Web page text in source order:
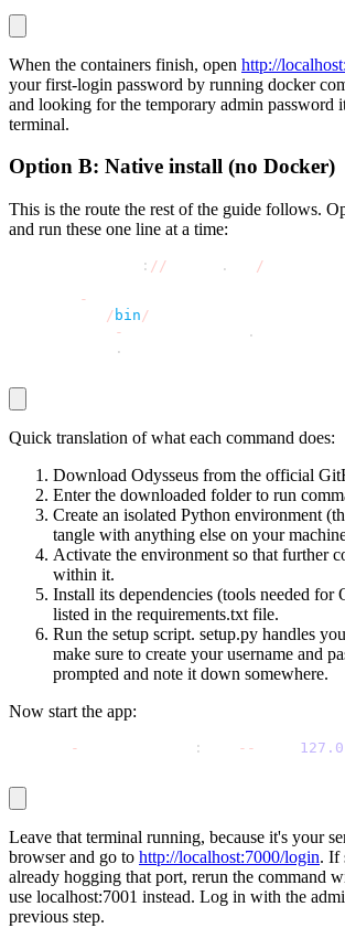
When the containers finish, open http://
your first-login password by running docker
and looking for the temporary admin password
terminal.
Option B: Native install (no Docker)
This is the route the rest of the guide follows.
and run these one line at a time:
: // . /
-
/ bin /
- .
.
Quick translation of what each command does:
Download Odysseus from the official
Enter the downloaded folder to run
Create an isolated Python environment
tangle with anything else on your
Activate the environment so that further
within it.
Install its dependencies (tools needed for
listed in the requirements.txt file.
Run the setup script. setup.py handles
make sure to create your username and
prompted and note it down somewhere.
Now start the app:
- : - - 127.0
Leave that terminal running, because it's your
browser and go to http://localhost:7000/login. If
already hogging that port, rerun the command
use localhost:7001 instead. Log in with the
previous step.